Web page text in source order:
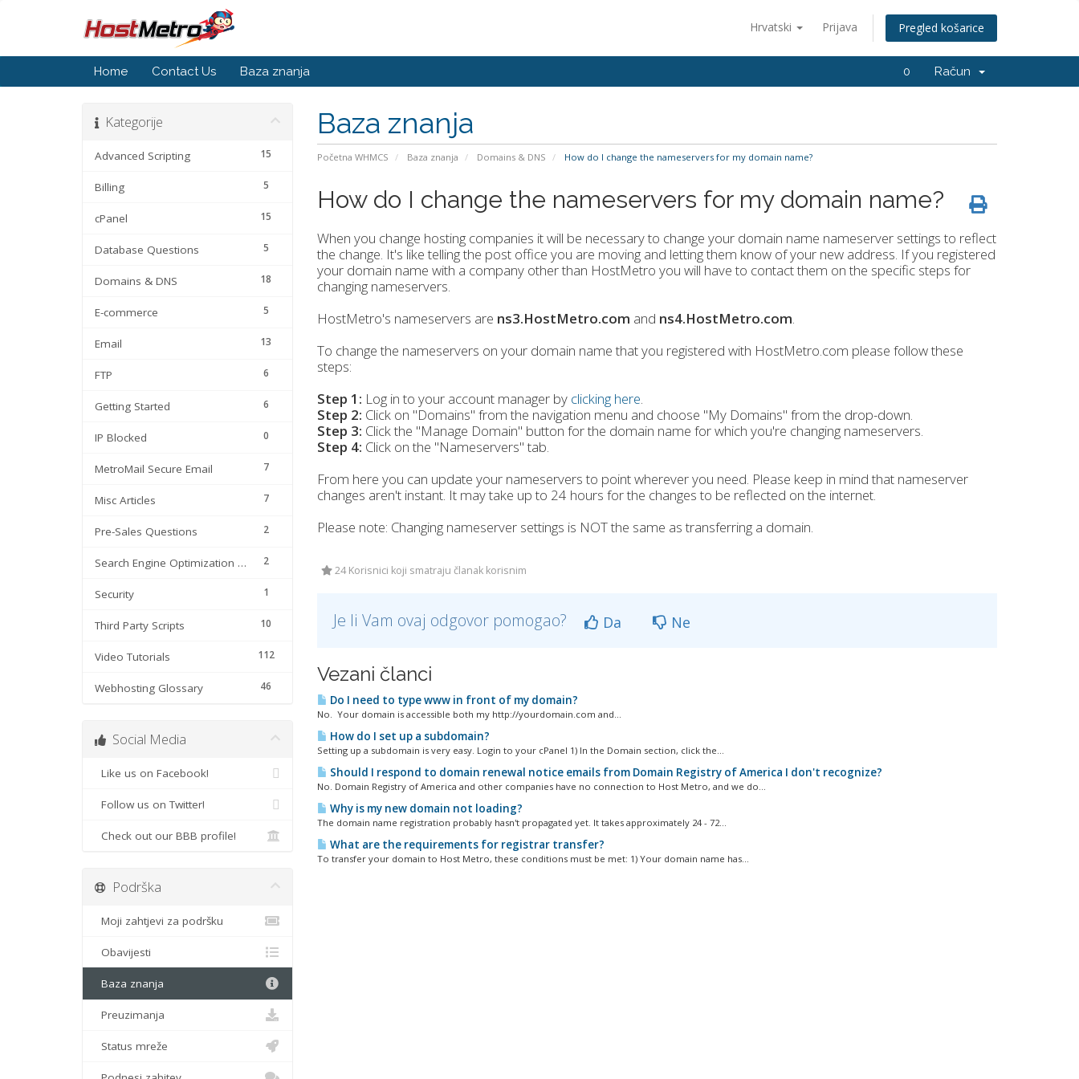
Hrvatski Prijava Pregled košarice
Home Contact Us Baza znanja 0 Račun
Baza znanja
Početna WHMCS Baza znanja Domains & DNS How do I change the nameservers for my domain name?
Kategorije
15
Advanced Scripting
5
Billing
15
cPanel
5
Database Questions
18
Domains & DNS
5
E-commerce
13
Email
6
FTP
6
Getting Started
0
IP Blocked
7
MetroMail Secure Email
7
Misc Articles
2
Pre-Sales Questions
2
Search Engine Optimization | SEO
1
Security
10
Third Party Scripts
112
Video Tutorials
46
Webhosting Glossary
How do I change the nameservers for my domain name?
When you change hosting companies it will be necessary to change your domain name nameserver settings to reflect
the change. It's like telling the post office you are moving and letting them know of your new address. If you registered
your domain name with a company other than HostMetro you will have to contact them on the specific steps for
changing nameservers.
HostMetro's nameservers are ns3.HostMetro.com and ns4.HostMetro.com.
To change the nameservers on your domain name that you registered with HostMetro.com please follow these
steps:
Step 1: Log in to your account manager by clicking here.
Step 2: Click on "Domains" from the navigation menu and choose "My Domains" from the drop-down.
Step 3: Click the "Manage Domain" button for the domain name for which you're changing nameservers.
Step 4: Click on the "Nameservers" tab.
From here you can update your nameservers to point wherever you need. Please keep in mind that nameserver
changes aren't instant. It may take up to 24 hours for the changes to be reflected on the internet.
Please note: Changing nameserver settings is NOT the same as transferring a domain.
24 Korisnici koji smatraju članak korisnim
Je li Vam ovaj odgovor pomogao? Da Ne
Vezani članci
Do I need to type www in front of my domain?
No. Your domain is accessible both my http://yourdomain.com and...
How do I set up a subdomain?
Setting up a subdomain is very easy. Login to your cPanel 1) In the Domain section, click the...
Should I respond to domain renewal notice emails from Domain Registry of America I don't recognize?
No. Domain Registry of America and other companies have no connection to Host Metro, and we do...
Why is my new domain not loading?
The domain name registration probably hasn't propagated yet. It takes approximately 24 - 72...
What are the requirements for registrar transfer?
To transfer your domain to Host Metro, these conditions must be met: 1) Your domain name has...
Social Media
Like us on Facebook!
Follow us on Twitter!
Check out our BBB profile!
Podrška
Moji zahtjevi za podršku
Obavijesti
Baza znanja
Preuzimanja
Status mreže